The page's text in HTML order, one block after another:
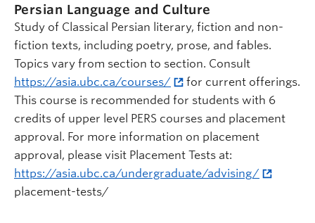
Persian Language and Culture
Study of Classical Persian literary, fiction and non-
fiction texts, including poetry, prose, and fables.
Topics vary from section to section. Consult
https://asia.ubc.ca/courses/
for current offerings.
This course is recommended for students with 6
credits of upper level PERS courses and placement
approval. For more information on placement
approval, please visit Placement Tests at:
https://asia.ubc.ca/undergraduate/advising/
placement-tests/